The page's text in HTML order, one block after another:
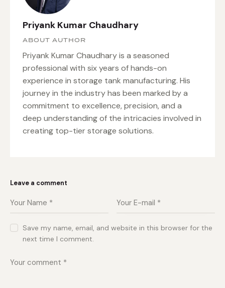
Priyank Kumar Chaudhary
ABOUT AUTHOR
Priyank Kumar Chaudhary is a seasoned
professional with six years of hands-on
experience in storage tank manufacturing. His
journey in the industry has been marked by a
commitment to excellence, precision, and a
deep understanding of the intricacies involved in
creating top-tier storage solutions.
Leave a comment
Save my name, email, and website in this browser for the
next time I comment.